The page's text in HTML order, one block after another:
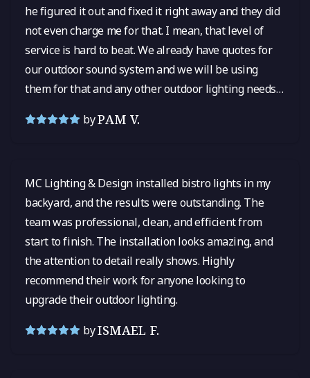
he figured it out and fixed it right away and they did
not even charge me for that. I mean, that level of
service is hard to beat. We already have quotes for
our outdoor sound system and we will be using
them for that and any other outdoor lighting needs
byPAM V.
MC Lighting & Design installed bistro lights in my
backyard, and the results were outstanding. The
team was professional, clean, and efficient from
start to finish. The installation looks amazing, and
the attention to detail really shows. Highly
recommend their work for anyone looking to
upgrade their outdoor lighting.
byISMAEL F.